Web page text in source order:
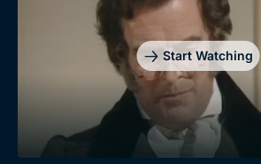
Genre
Collection
Start Watching